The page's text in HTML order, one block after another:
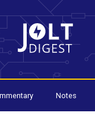
Notes